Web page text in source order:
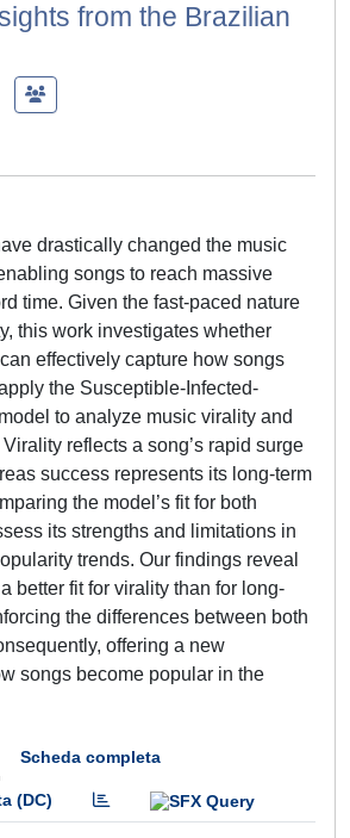
from the Brazilian
drastically changed the music
songs to reach massive
time. Given the fast-paced nature
this work investigates whether
effectively capture how songs
the Susceptible-Infected-
to analyze music virality and
reflects a song’s rapid surge
success represents its long-term
the model’s fit for both
its strengths and limitations in
trends. Our findings reveal
better fit for virality than for long-
the differences between both
offering a new
songs become popular in the
Scheda completa
(DC)